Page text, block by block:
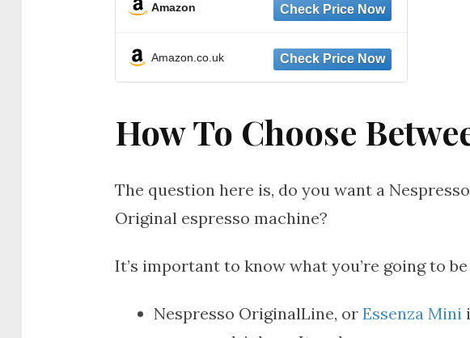
Amazon
Amazon.co.uk
How To Choose
The question here is, do you want a
Original espresso machine?
It’s important to know what you’re going to
Nespresso OriginalLine, or Essenza Mini